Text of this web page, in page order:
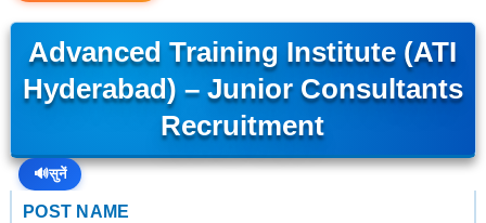
Advanced Training Institute (ATI
Hyderabad) – Junior Consultants
Recruitment
🔊सुनें
POST NAME